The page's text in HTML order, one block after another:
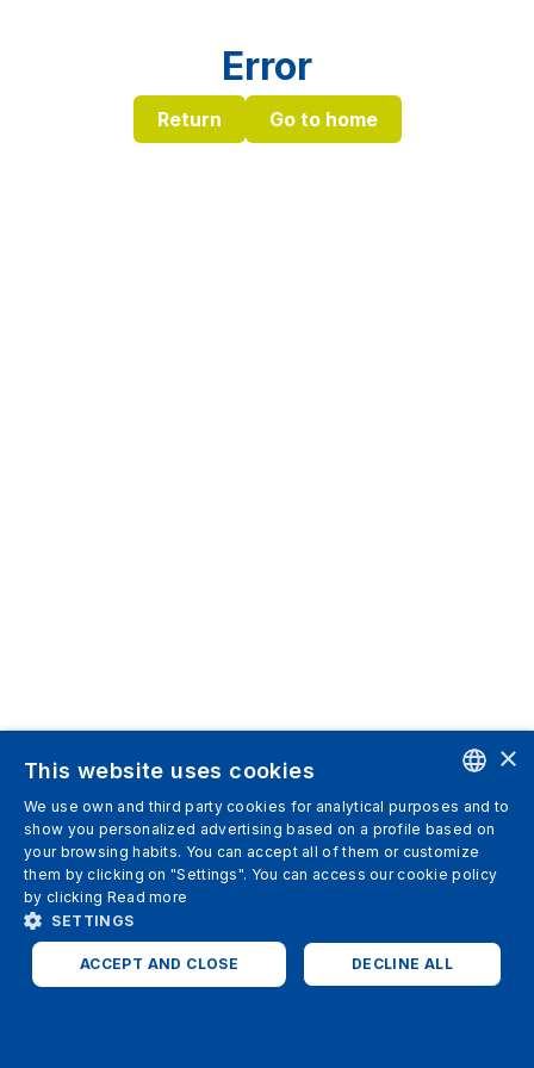
Error
Return Go to home
ENGLISH
GERMAN
ENGLISH
×
This website uses cookies
We use own and third party cookies for analytical purposes and to
show you personalized advertising based on a profile based on
your browsing habits. You can accept all of them or customize
them by clicking on "Settings". You can access our cookie policy
by clicking Read more
SETTINGS
ACCEPT AND CLOSE DECLINE ALL